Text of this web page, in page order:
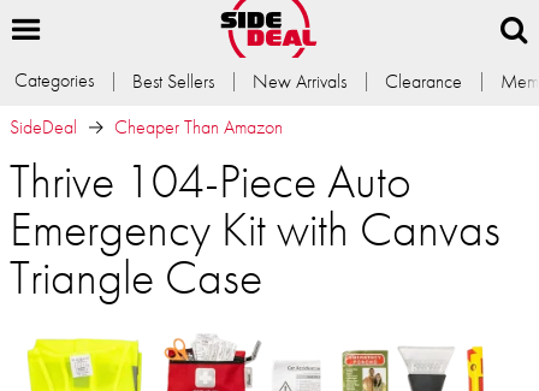
Categories Best Sellers New Arrivals Clearance
SideDeal
Cheaper Than Amazon
Thrive 104-Piece Auto
Emergency Kit with Canvas
Triangle Case